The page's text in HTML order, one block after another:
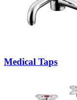
Medical Taps